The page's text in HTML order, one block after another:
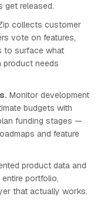
get released.
collects customer
vote on features,
to surface what
product needs
Monitor development
budgets with
funding stages —
and feature
product data and
portfolio,
that actually works.